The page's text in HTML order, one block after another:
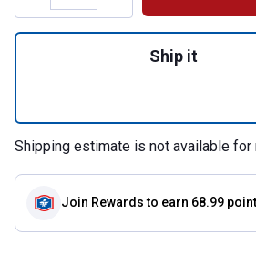
Ship it
Shipping estimate is not available for
Join Rewards to earn 68.99